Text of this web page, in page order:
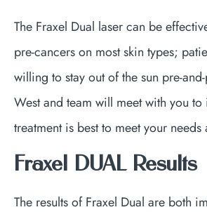
The Fraxel Dual laser can be
pre-cancers on most skin types;
willing to stay out of the sun pre-
West and team will meet with you
treatment is best to meet your needs
Fraxel DUAL Results
The results of Fraxel Dual are both